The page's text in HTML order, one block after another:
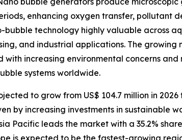
enhancing oxygen transfer, pollutant
technology highly valuable across
and industrial applications. The growing
increasing environmental concerns
systems worldwide.
to grow from US$ 104.7 million in 2026
by increasing investments in sustainable
Pacific leads the market with a 35.2%
is expected to be the fastest-growing